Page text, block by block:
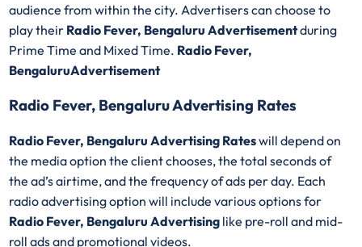
audience from within the city. Advertisers can choose to
play their Radio Fever, Bengaluru Advertisementduring
Prime Time and Mixed Time. Radio Fever,
BengaluruAdvertisement
Radio Fever, Bengaluru Advertising Rates
Radio Fever, Bengaluru Advertising Rateswill depend on
the media option the client chooses, the total seconds of
the ad’s airtime, and the frequency of ads per day. Each
radio advertising option will include various options for
Radio Fever, Bengaluru Advertising like pre-roll and mid-
roll ads and promotional videos.